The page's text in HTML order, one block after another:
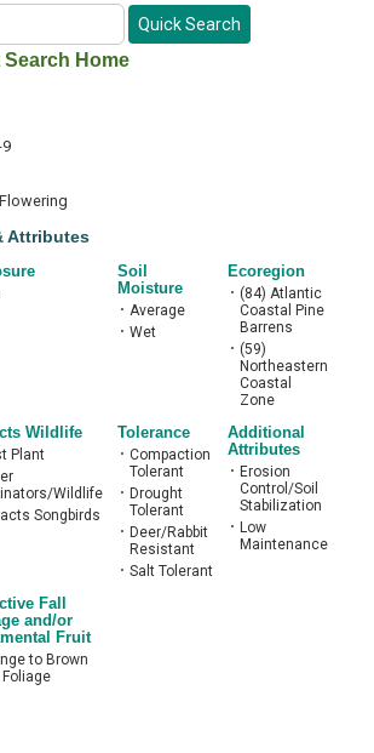
Search Home
9
Attributes
Soil
Moisture
• Average
• Wet
Ecoregion
• (84) Atlantic
Coastal Pine
Barrens
• (59)
Northeastern
Coastal
Zone
Wildlife
Plant
Wildlife
Songbirds
Tolerance
• Compaction
Tolerant
•
Drought
Tolerant
•
Deer/Rabbit
Resistant
• Salt Tolerant
Additional
Attributes
•
Erosion
Control/Soil
Stabilization
•
Low
Maintenance
Fall
and/or
Fruit
to Brown
Foliage